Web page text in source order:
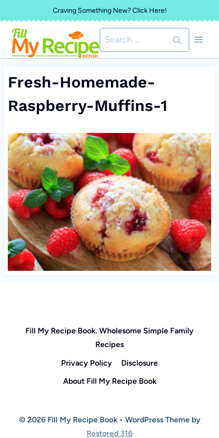
to
content
Craving Something New? Click Here!
Search
for:
Fresh-Homemade-
Raspberry-Muffins-1
Fill My Recipe Book. Wholesome Simple Family
Recipes
Privacy Policy
Disclosure
About Fill My Recipe Book
© 2026 Fill My Recipe Book • WordPress Theme by
Restored 316